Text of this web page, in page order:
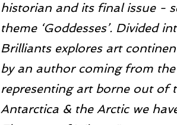
historian and its final issue -
theme ‘Goddesses’. Divided
Brilliants explores art
by an author coming from
representing art borne out of
Antarctica & the Arctic we